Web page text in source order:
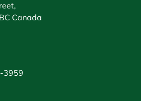
Canada
3959